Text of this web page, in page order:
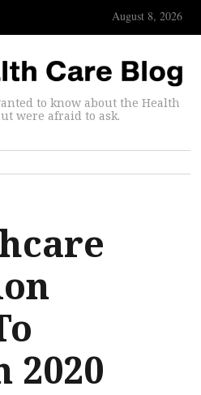
August 8, 2026
to know about the Health
were afraid to ask.
2020